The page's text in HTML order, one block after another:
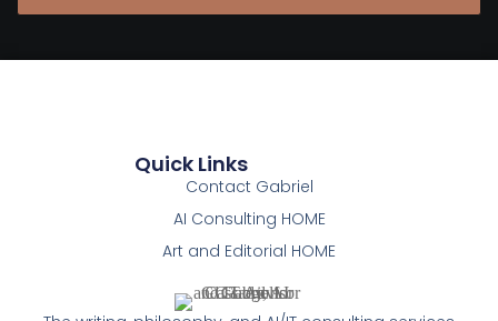
Quick Links
Contact Gabriel
AI Consulting HOME
Art and Editorial HOME